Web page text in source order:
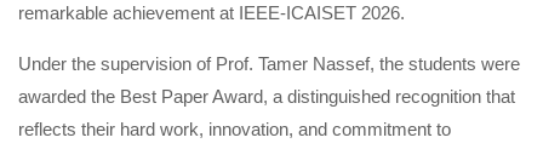
remarkable achievement at IEEE-ICAISET 2026.
Under the supervision of Prof. Tamer Nassef, the students were
awarded the Best Paper Award, a distinguished recognition that
reflects their hard work, innovation, and commitment to